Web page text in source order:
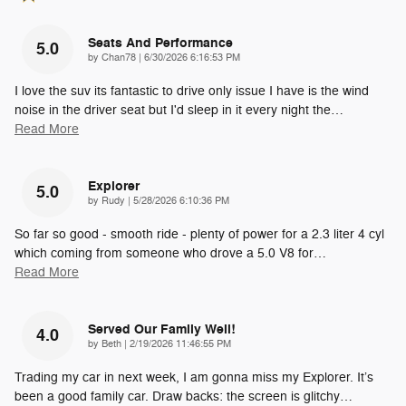
5.0 Seats And Performance
by Chan78 | on
6/30/2026 6:16:53 PM
I love the suv its fantastic to drive only issue I have is the wind
noise in the driver seat but I'd sleep in it every night the…
Read More
5.0 Explorer
by Rudy | on
5/28/2026 6:10:36 PM
So far so good - smooth ride - plenty of power for a 2.3 liter 4 cyl
which coming from someone who drove a 5.0 V8 for…
Read More
4.0 Served Our Family Well!
by Beth | on
2/19/2026 11:46:55 PM
Trading my car in next week, I am gonna miss my Explorer. It’s
been a good family car. Draw backs: the screen is glitchy…